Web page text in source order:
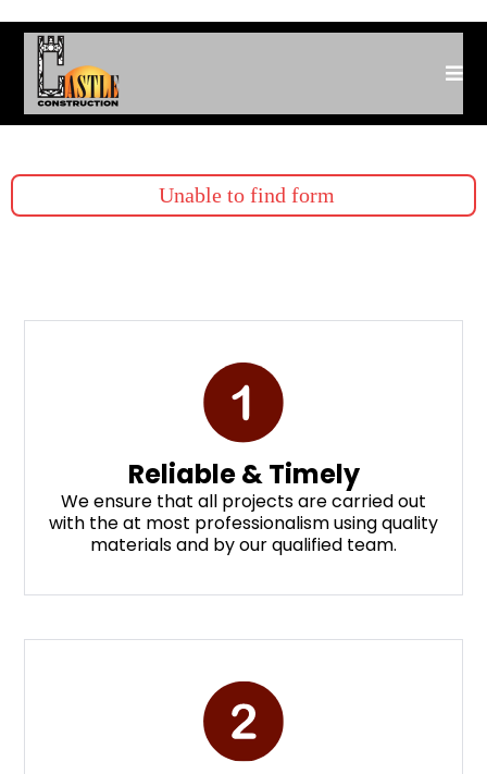
Unable to find form
Reliable & Timely
We ensure that all projects are carried out
with the at most professionalism using quality
materials and by our qualified team.